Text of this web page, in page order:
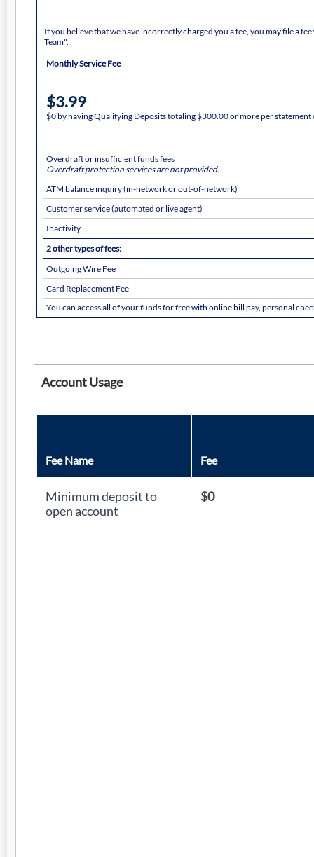
If you believe that we have incorrectly charged you a fee, you may file a
Team".
Monthly Service Fee
$3.99
$0 by having Qualifying Deposits totaling $300.00 or more per statement
Overdraft or insufficient funds fees
Overdraft protection services are not provided.
ATM balance inquiry (in-network or out-of-network)
Customer service (automated or live agent)
Inactivity
2 other types of fees:
Outgoing Wire Fee
Card Replacement Fee
You can access all of your funds for free with online bill pay, personal
Account Usage
Fee Name Fee
Minimum deposit to
open account
$0